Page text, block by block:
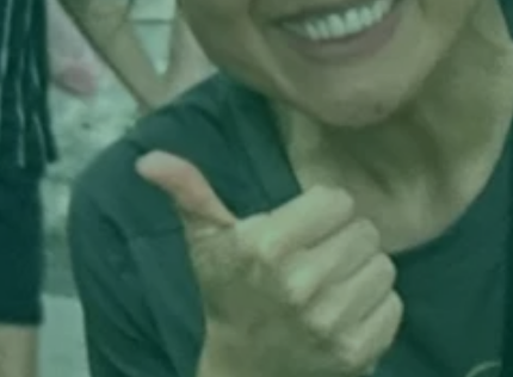
Why It Matters—And What Makes It Work
1. Curated Connection, Not Commodity Culture
Where most tea brands build volume,
builds relationship. Every offering is co-labeled
co-designed with mission-aligned farms—no
labeling, no inflated catalogs, no extractive
middlemen. Each tea invites drinkers into a
place, a set of values—and connects them to a
broader work of community building and
2. Hubs That Serve as Soil
Communitea Houses don’t just serve tea—they